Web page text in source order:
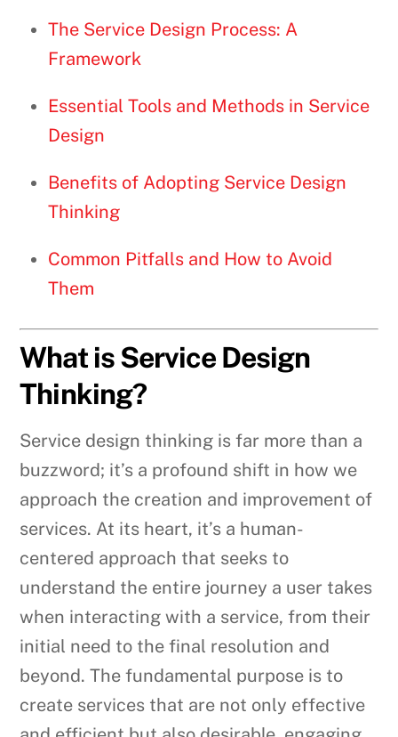
The Service Design Process: A
Framework
Essential Tools and Methods in Service
Design
Benefits of Adopting Service Design
Thinking
Common Pitfalls and How to Avoid
Them
What is Service Design
Thinking?
Service design thinking is far more than a
buzzword; it’s a profound shift in how we
approach the creation and improvement of
services. At its heart, it’s a human-
centered approach that seeks to
understand the entire journey a user takes
when interacting with a service, from their
initial need to the final resolution and
beyond. The fundamental purpose is to
create services that are not only effective